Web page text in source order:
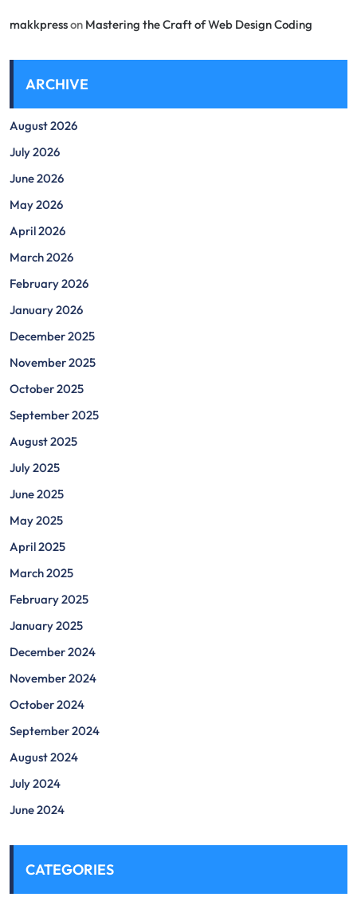
makkpresson Mastering the Craft of Web Design Coding
ARCHIVE
August 2026
July 2026
June 2026
May 2026
April 2026
March 2026
February 2026
January 2026
December 2025
November 2025
October 2025
September 2025
August 2025
July 2025
June 2025
May 2025
April 2025
March 2025
February 2025
January 2025
December 2024
November 2024
October 2024
September 2024
August 2024
July 2024
June 2024
CATEGORIES